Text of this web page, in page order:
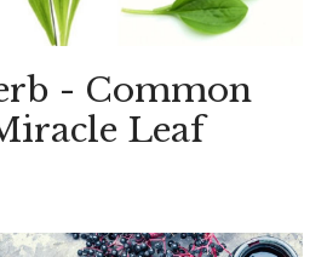
- Common
Leaf